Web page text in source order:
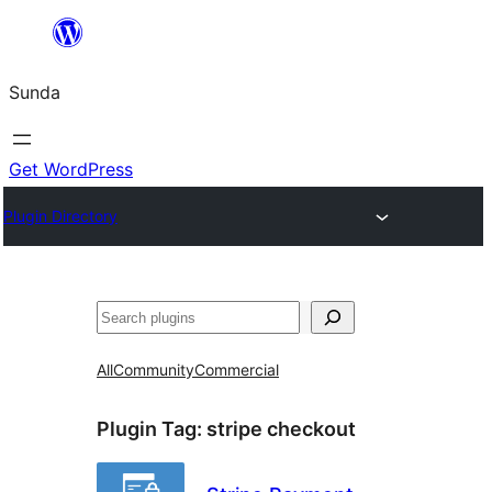
content
Sunda
Get WordPress
Plugin Directory
Paluruh
AllCommunityCommercial
Plugin Tag: stripe checkout